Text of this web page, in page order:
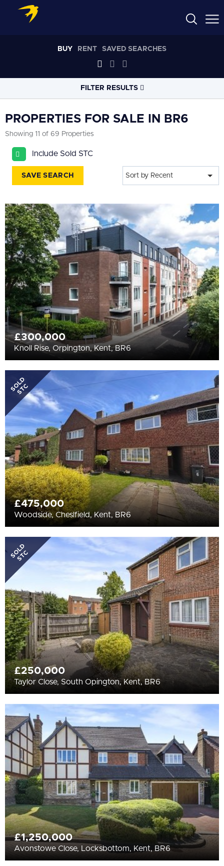
BUY RENT SAVED SEARCHES
FILTER RESULTS
Select radius
PROPERTY TYPE
PRICERANGE
All
BEDROOMS
Min Bedrooms
More Filters
PROPERTIES FOR SALE IN BR6
Showing 11 of 69 Properties
Include Sold STC
SAVE SEARCH Sort by Recent
£300,000
Knoll Rise, Orpington, Kent, BR6
SOLD
STC
£475,000
Woodside, Cheslfield, Kent, BR6
SOLD
STC
£250,000
Taylor Close, South Opington, Kent, BR6
£1,250,000
Avonstowe Close, Locksbottom, Kent, BR6